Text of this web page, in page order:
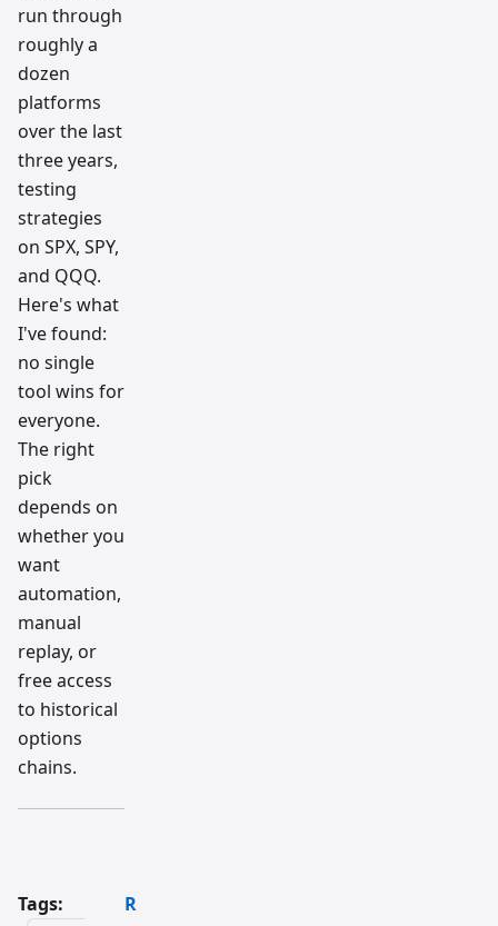
run through
roughly a
dozen
platforms
over the last
three years,
testing
strategies
on SPX, SPY,
and QQQ.
Here's what
I've found:
no single
tool wins for
everyone.
The right
pick
depends on
whether you
want
automation,
manual
replay, or
free access
to historical
options
chains.
Tags:
R